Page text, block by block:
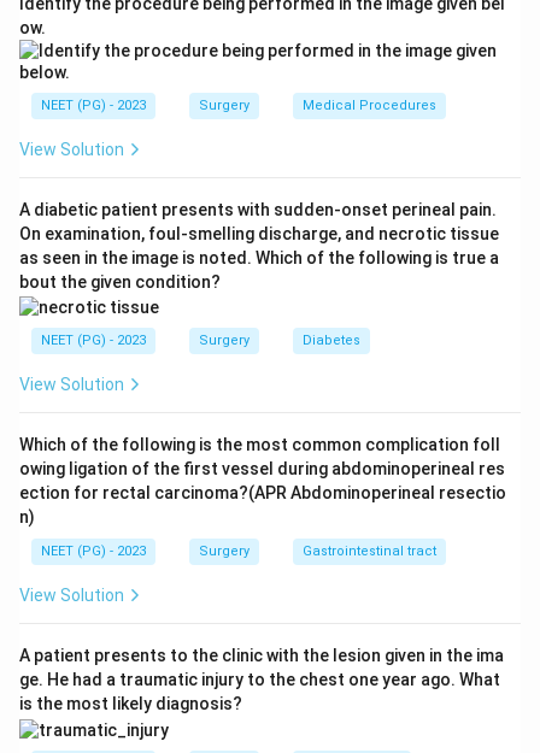
percent.
Step 3:
smallest share of breast tissue, it shows the lowest
quadrant the correct answer.
Step 4: The superior outer quadrant (option a) is in
fact the most common site, and the subareolar and
inferior outer quadrants both carry higher percentages
than the lower inner quadrant, so they are incorrect.
ow.
NEET (PG) - 2023 Surgery Medical Procedures
View Solution
A diabetic patient presents with sudden-onset perineal pain.
On examination, foul-smelling discharge, and necrotic tissue
as seen in the image is noted. Which of the following is true a
bout the given condition?
NEET (PG) - 2023 Surgery Diabetes
View Solution
Which of the following is the most common complication foll
owing ligation of the first vessel during abdominoperineal res
ection for rectal carcinoma?(APR Abdominoperineal resectio
n)
NEET (PG) - 2023 Surgery Gastrointestinal tract
View Solution
A patient presents to the clinic with the lesion given in the ima
ge. He had a traumatic injury to the chest one year ago. What
is the most likely diagnosis?